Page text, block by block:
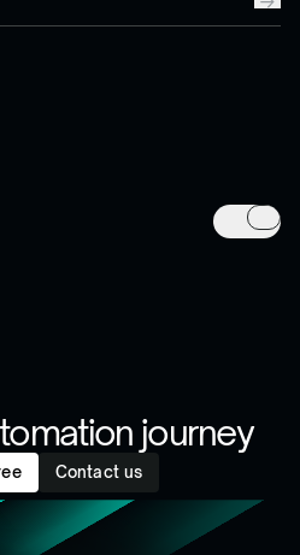
journey
Contact us